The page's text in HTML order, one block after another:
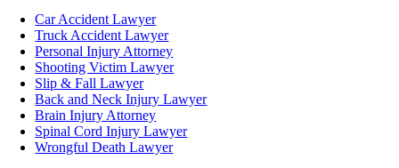
Car Accident Lawyer
Truck Accident Lawyer
Personal Injury Attorney
Shooting Victim Lawyer
Slip & Fall Lawyer
Back and Neck Injury Lawyer
Brain Injury Attorney
Spinal Cord Injury Lawyer
Wrongful Death Lawyer